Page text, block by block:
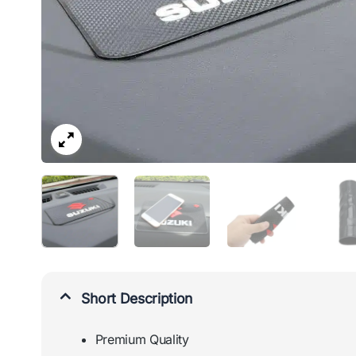
Short Description
Premium Quality